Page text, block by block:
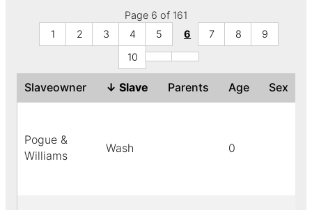
Page 6 of 161
1
2 3 4 5 6 7 8
9
10
Slaveowner ↓ Slave Parents Age Sex
Pogue &
Williams
Wash 0